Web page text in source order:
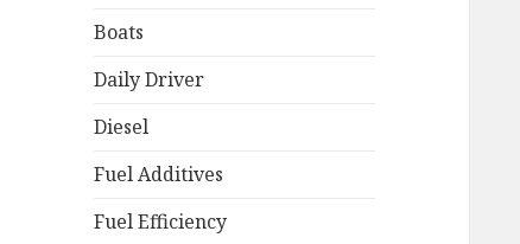
Boats
Daily Driver
Diesel
Fuel Additives
Fuel Efficiency